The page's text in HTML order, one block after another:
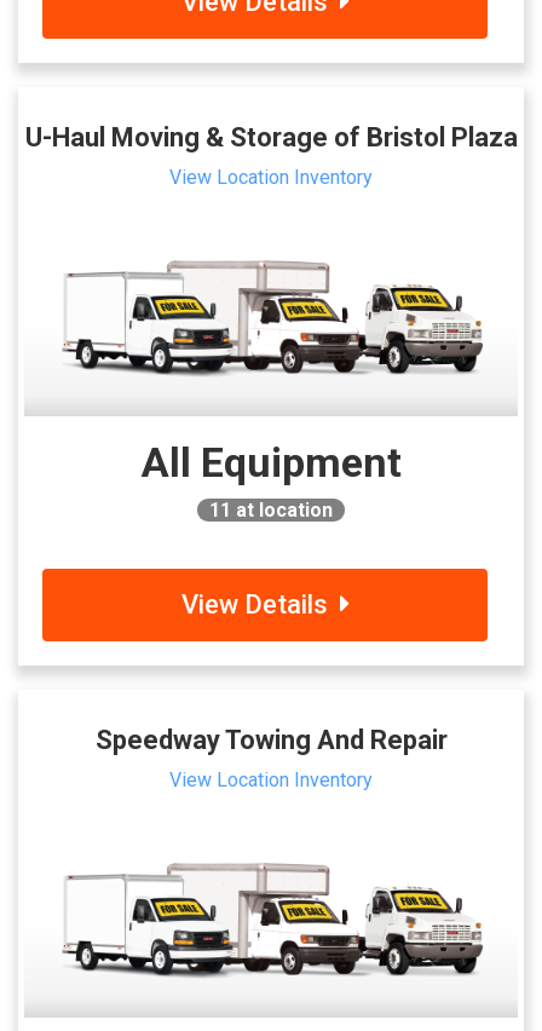
U-Haul Moving & Storage of Bristol Plaza
View Location Inventory
All Equipment
11 at location
View Details
Speedway Towing And Repair
View Location Inventory